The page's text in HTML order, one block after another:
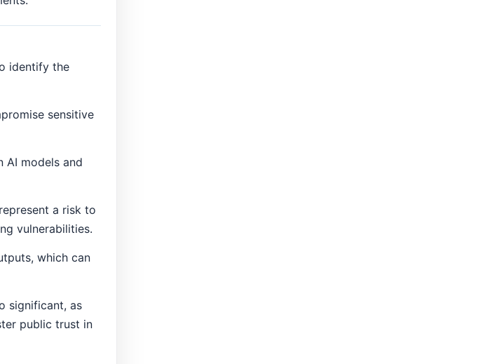
identify the
sensitive
AI models and
a risk to
vulnerabilities.
which can
significant, as
public trust in